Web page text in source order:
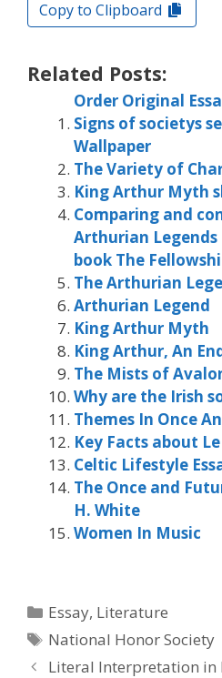
Copy to Clipboard
Related Posts:
Order Original
Signs of societys
Wallpaper
The Variety of
King Arthur Myth
Comparing and
Arthurian Legends
book The
The Arthurian
Arthurian Legend
King Arthur Myth
King Arthur, An
The Mists of
Why are the Irish
Themes In Once
Key Facts about
Celtic Lifestyle
The Once and
H. White
Women In Music
Categories
Essay, Literature
Tags
National Honor Society
Literal Interpretation in